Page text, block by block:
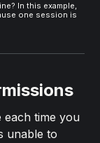
In this example,
one session is
each time you
unable to